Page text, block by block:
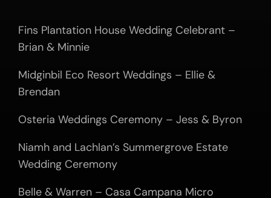
Fins Plantation House Wedding Celebrant –
Brian & Minnie
Midginbil Eco Resort Weddings – Ellie &
Brendan
Osteria Weddings Ceremony – Jess & Byron
Niamh and Lachlan’s Summergrove Estate
Wedding Ceremony
Belle & Warren – Casa Campana Micro